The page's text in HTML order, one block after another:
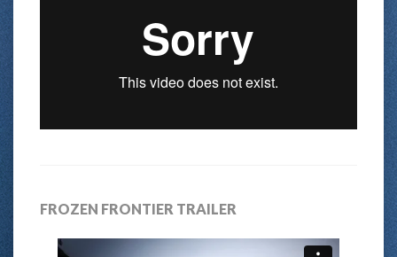
FROZEN FRONTIER TRAILER